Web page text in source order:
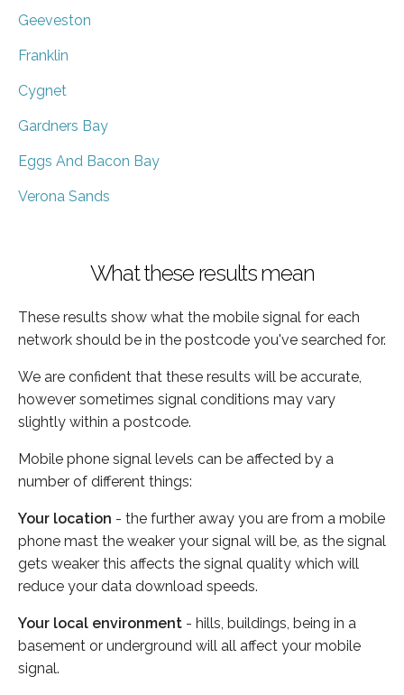
Geeveston
Franklin
Cygnet
Gardners Bay
Eggs And Bacon Bay
Verona Sands
What these results mean
These results show what the mobile signal for each
network should be in the postcode you've searched for.
We are confident that these results will be accurate,
however sometimes signal conditions may vary
slightly within a postcode.
Mobile phone signal levels can be affected by a
number of different things:
Your location - the further away you are from a mobile
phone mast the weaker your signal will be, as the signal
gets weaker this affects the signal quality which will
reduce your data download speeds.
Your local environment - hills, buildings, being in a
basement or underground will all affect your mobile
signal.